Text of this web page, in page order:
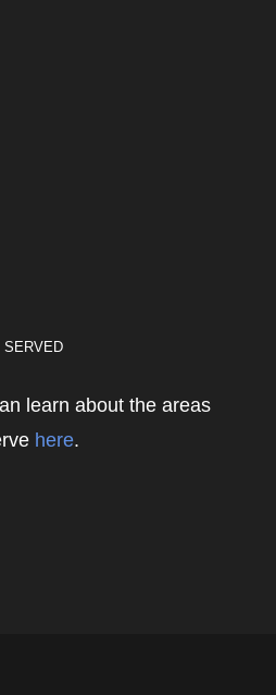
SERVED
learn about the areas
here.